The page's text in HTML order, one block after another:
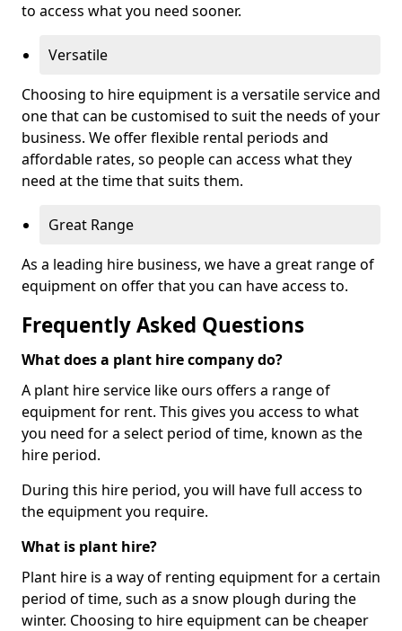
to access what you need sooner.
Versatile
Choosing to hire equipment is a versatile service and
one that can be customised to suit the needs of your
business. We offer flexible rental periods and
affordable rates, so people can access what they
need at the time that suits them.
Great Range
As a leading hire business, we have a great range of
equipment on offer that you can have access to.
Frequently Asked Questions
What does a plant hire company do?
A plant hire service like ours offers a range of
equipment for rent. This gives you access to what
you need for a select period of time, known as the
hire period.
During this hire period, you will have full access to
the equipment you require.
What is plant hire?
Plant hire is a way of renting equipment for a certain
period of time, such as a snow plough during the
winter. Choosing to hire equipment can be cheaper